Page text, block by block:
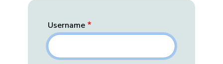
Username